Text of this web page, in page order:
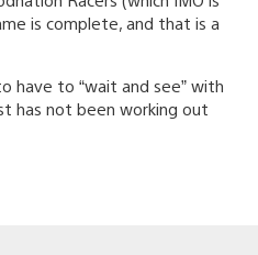
is complete, and that is a
have to “wait and see” with
has not been working out